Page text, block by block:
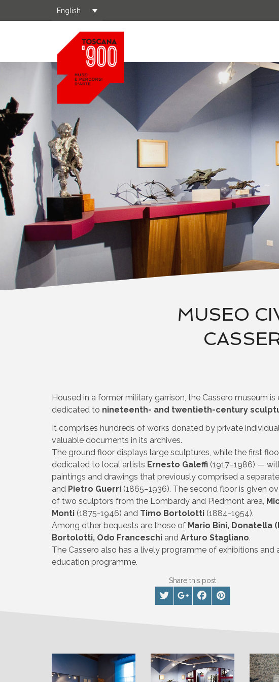
English
MUSEO
Housed in a former military garrison, the Cassero museum is
dedicated to nineteenth- and twentieth-century
It comprises hundreds of works donated by private
valuable documents in its archives.
The ground floor displays large sculptures, while the first
dedicated to local artists Ernesto Galeffi (1917–1986) —
paintings and drawings that previously comprised a
and Pietro Guerri (1865–1936). The second floor is given
of two sculptors from the Lombardy and Piedmont area,
Monti (1875-1946) and Timo Bortolotti (1884-1954).
Among other bequests are those of Mario Bini, Donatella
Bortolotti, Odo Franceschi and Arturo Stagliano.
The Cassero also has a lively programme of exhibitions and
education programme.
Share this post